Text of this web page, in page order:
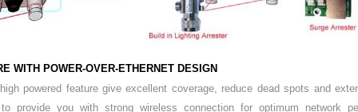
WITH POWER-OVER-ETHERNET DESIGN
high powered feature give excellent coverage, reduce dead spots and
provide you with strong wireless connection for optimum network